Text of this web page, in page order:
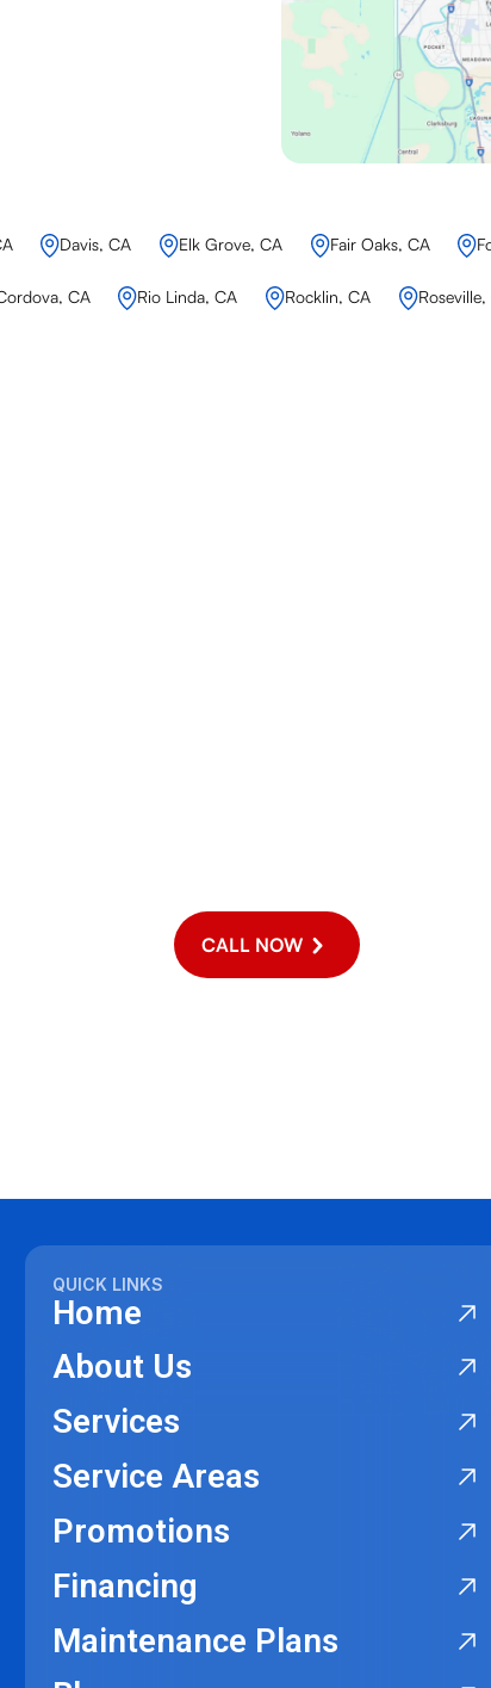
Davis, CA Elk Grove, CA Fair Oaks, CA
CA Rio Linda, CA Rocklin, CA Roseville,
CALL NOW
QUICK LINKS
Home
About Us
Services
Service Areas
Promotions
Financing
Maintenance Plans